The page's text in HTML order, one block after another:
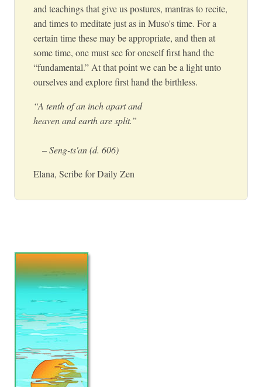
and teachings that give us postures, mantras to recite,
and times to meditate just as in Muso's time. For a
certain time these may be appropriate, and then at
some time, one must see for oneself first hand the
“fundamental.” At that point we can be a light unto
ourselves and explore first hand the birthless.
“A tenth of an inch apart and
heaven and earth are split.”
– Seng-ts'an (d. 606)
Elana, Scribe for Daily Zen